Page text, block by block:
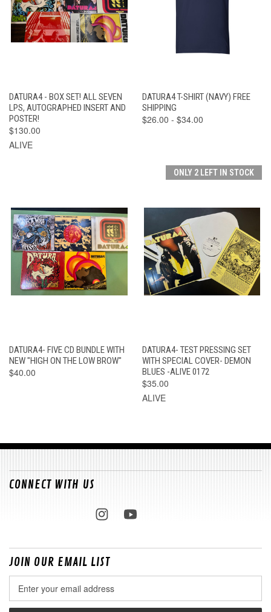
DATURA4 - BOX SET! ALL SEVEN
LPS, AUTOGRAPHED INSERT AND
POSTER!
$130.00
ALIVE
DATURA4 T-SHIRT (NAVY) FREE
SHIPPING
$26.00 - $34.00
DATURA4- FIVE CD BUNDLE WITH
NEW "HIGH ON THE LOW BROW"
$40.00
ONLY 2 LEFT IN STOCK
DATURA4- TEST PRESSING SET
WITH SPECIAL COVER- DEMON
BLUES -ALIVE 0172
$35.00
ALIVE
CONNECT WITH US
JOIN OUR EMAIL LIST
Address